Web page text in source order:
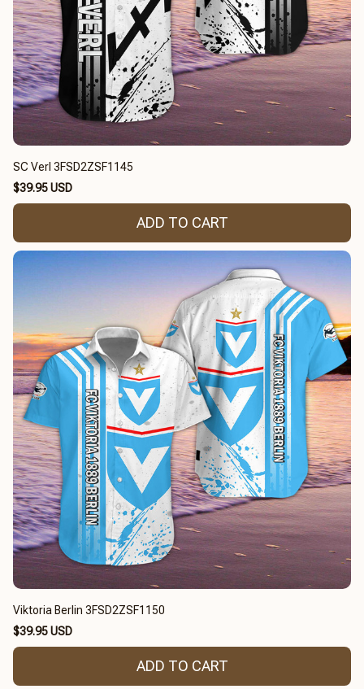
SC Verl 3FSD2ZSF1145
$39.95 USD
ADD TO CART
Viktoria Berlin 3FSD2ZSF1150
$39.95 USD
ADD TO CART